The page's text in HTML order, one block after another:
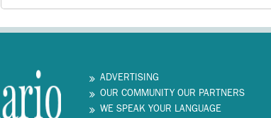
ADVERTISING
OUR COMMUNITY OUR PARTNERS
WE SPEAK YOUR LANGUAGE